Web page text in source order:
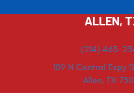
ALLEN,
(214) 463-
109 N Central Expy
Allen, TX